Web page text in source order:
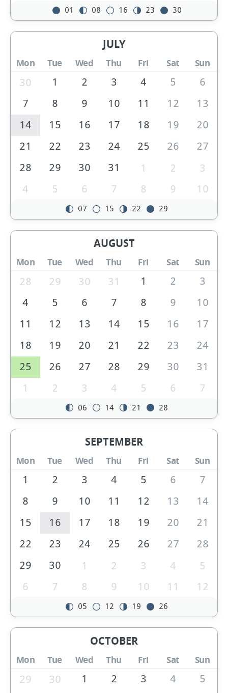
01 08 16 23 30
JULY
Mon Tue Wed Thu Fri Sat Sun
30 1 2 3 4 5
6
7
8 9 10 11 12
13
14
15 16 17 18 19
20
21
22 23 24 25 26
27
28
29 30 31 1 2
3
4
5 6 7 8 9 10
07 15 22 29
AUGUST
Mon Tue Wed Thu Fri Sat Sun
28 29 30 31 1 2
3
4
5 6 7 8 9
10
11
12 13 14 15 16
17
18
19 20 21 22 23
24
25
26 27 28 29 30
31
1
2 3 4 5 6 7
06 14 21 28
SEPTEMBER
Mon Tue Wed Thu Fri Sat Sun
1 2 3 4 5 6
7
8
9 10 11 12 13
14
15
16 17 18 19 20
21
22
23 24 25 26 27
28
29
30 1 2 3 4
5
6
7 8 9 10 11 12
05 12 19 26
OCTOBER
Mon Tue Wed Thu Fri Sat Sun
29 30 1 2 3 4
5